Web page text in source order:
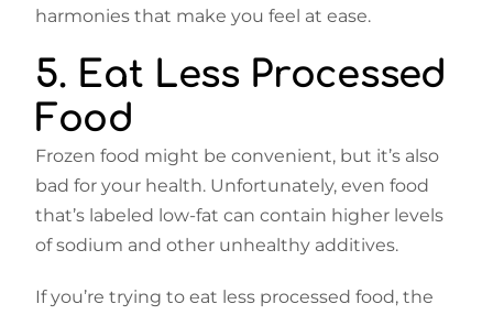
harmonies that make you feel at ease.
5. Eat Less Processed
Food
Frozen food might be convenient, but it’s also
bad for your health. Unfortunately, even food
that’s labeled low-fat can contain higher levels
of sodium and other unhealthy additives.
If you’re trying to eat less processed food, the